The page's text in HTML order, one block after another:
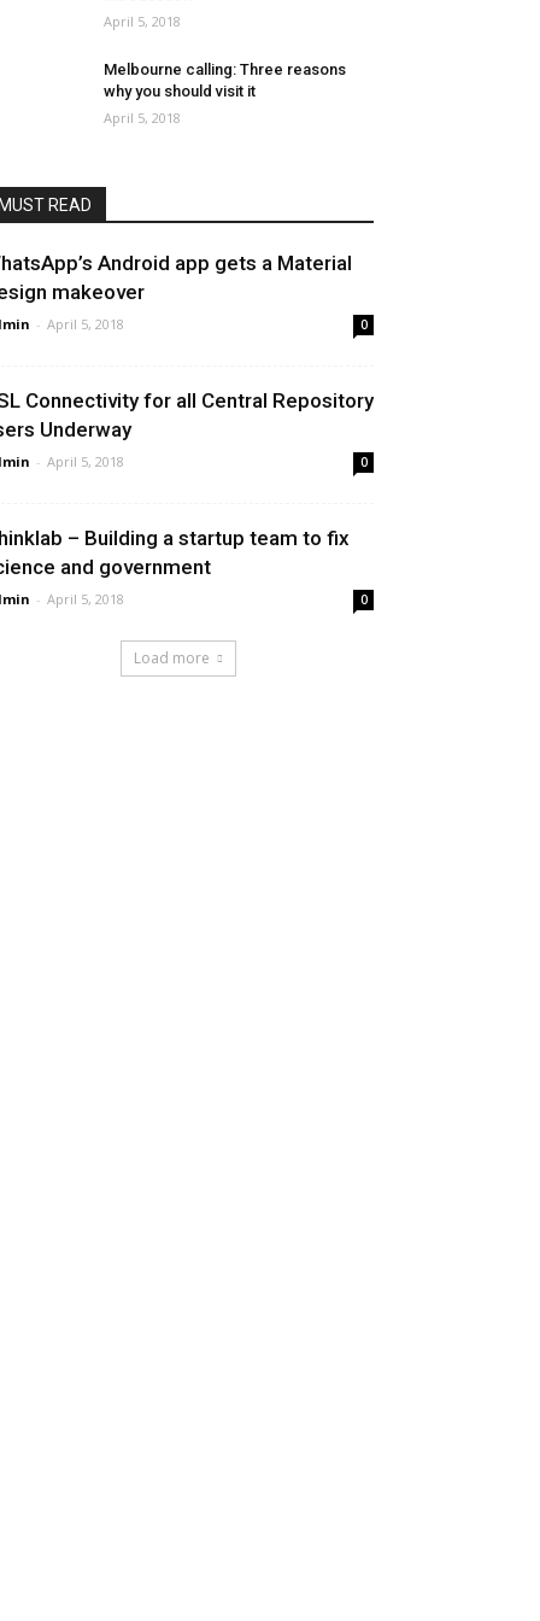
April 5, 2018
Melbourne calling: Three reasons
why you should visit it
April 5, 2018
READ
Android app gets a Material
makeover
- April 5, 2018 0
Connectivity for all Central Repository
Underway
- April 5, 2018 0
– Building a startup team to fix
and government
- April 5, 2018 0
Load more